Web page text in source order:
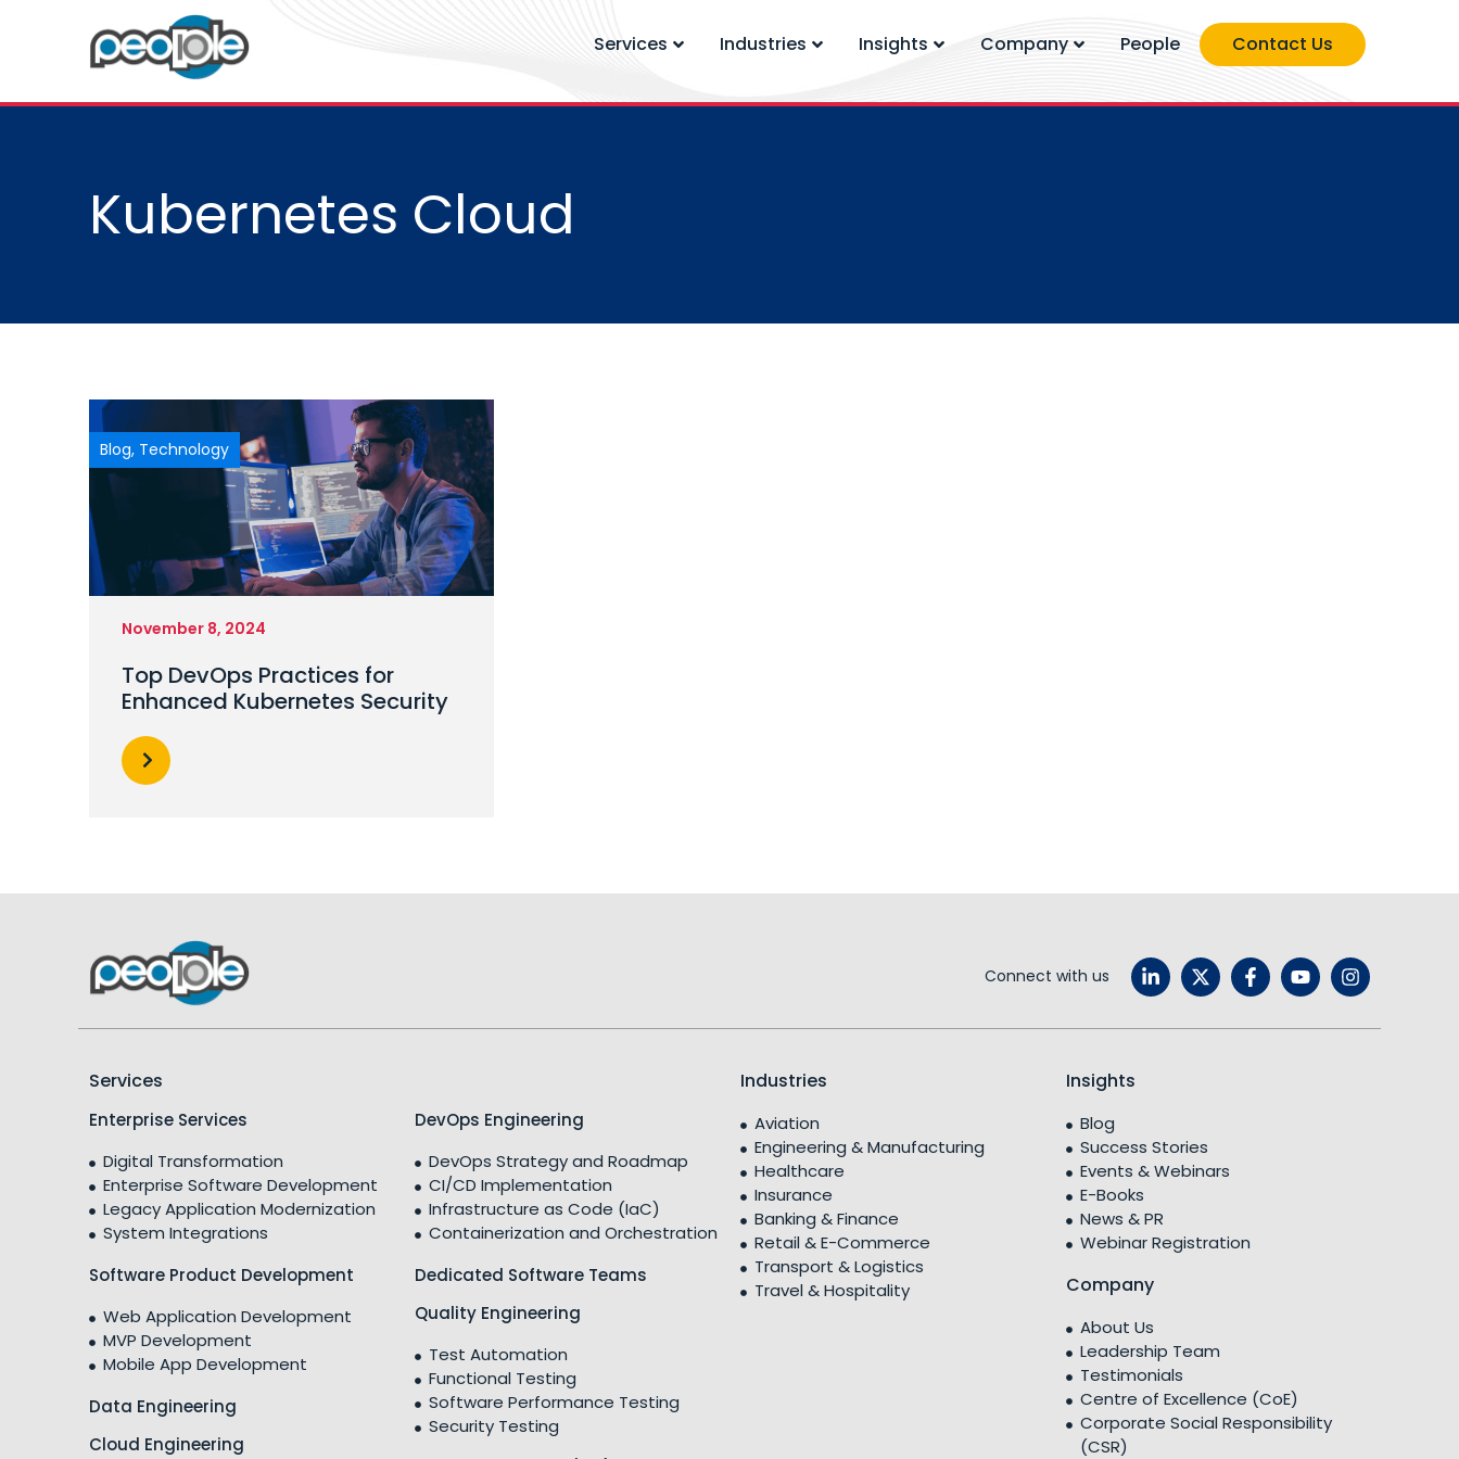
Services Industries Insights Company People Contact Us
Kubernetes Cloud
Blog, Technology
November 8, 2024
Top DevOps Practices for
Enhanced Kubernetes Security
Connect with us
Services
Enterprise Services
Digital Transformation
Enterprise Software Development
Legacy Application Modernization
System Integrations
Software Product Development
Web Application Development
MVP Development
Mobile App Development
Data Engineering
Cloud Engineering
DevOps Engineering
DevOps Strategy and Roadmap
CI/CD Implementation
Infrastructure as Code (IaC)
Containerization and Orchestration
Dedicated Software Teams
Quality Engineering
Test Automation
Functional Testing
Software Performance Testing
Security Testing
Industries
Aviation
Engineering & Manufacturing
Healthcare
Insurance
Banking & Finance
Retail & E-Commerce
Transport & Logistics
Travel & Hospitality
Insights
Blog
Success Stories
Events & Webinars
E-Books
News & PR
Webinar Registration
Company
About Us
Leadership Team
Testimonials
Centre of Excellence (CoE)
Corporate Social Responsibility
(CSR)